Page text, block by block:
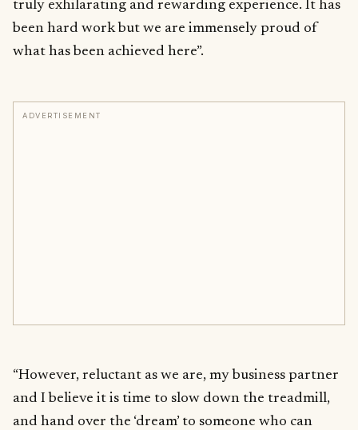
truly exhilarating and rewarding experience. It has
been hard work but we are immensely proud of
what has been achieved here”.
ADVERTISEMENT
“However, reluctant as we are, my business partner
and I believe it is time to slow down the treadmill,
and hand over the ‘dream’ to someone who can